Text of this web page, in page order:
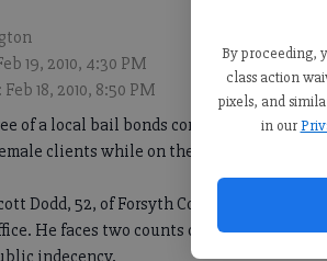
By proceeding,
class action
pixels, and
in our
19, 2010, 4:30 PM
18, 2010, 8:50 PM
of a local bail bonds company has
clients while on the job.
Dodd, 52, of Forsyth County was
He faces two counts of sexual
indecency.